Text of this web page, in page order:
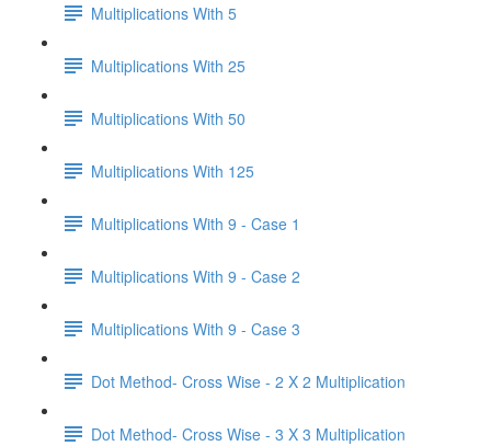
Multiplications With 5
Multiplications With 25
Multiplications With 50
Multiplications With 125
Multiplications With 9 - Case 1
Multiplications With 9 - Case 2
Multiplications With 9 - Case 3
Dot Method- Cross Wise - 2 X 2 Multiplication
Dot Method- Cross Wise - 3 X 3 Multiplication